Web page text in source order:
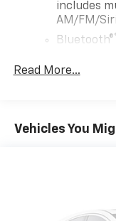
includes
AM/FM/
Bluetooth®
Wireless
Read More...
Vehicles You